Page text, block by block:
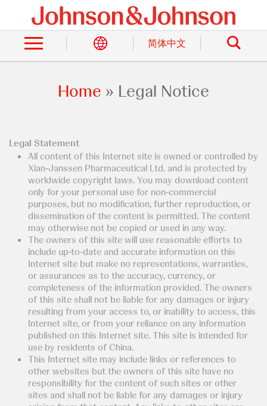
main
content
简体中文
Search
Breadcrumb
Home Legal Notice
Legal Statement
All content of this Internet site is owned or controlled by
Xian-Janssen Pharmaceutical Ltd. and is protected by
worldwide copyright laws. You may download content
only for your personal use for non-commercial
purposes, but no modification, further reproduction, or
dissemination of the content is permitted. The content
may otherwise not be copied or used in any way.
The owners of this site will use reasonable efforts to
include up-to-date and accurate information on this
Internet site but make no representations, warranties,
or assurances as to the accuracy, currency, or
completeness of the information provided. The owners
of this site shall not be liable for any damages or injury
resulting from your access to, or inability to access, this
Internet site, or from your reliance on any information
published on this Internet site. This site is intended for
use by residents of China.
This Internet site may include links or references to
other websites but the owners of this site have no
responsibility for the content of such sites or other
sites and shall not be liable for any damages or injury